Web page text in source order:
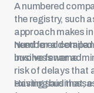
A numbered
the registry, such
approach makes
need for a
business name.
Numbered
involve fewer
risk of delays that
existing
Having said that,